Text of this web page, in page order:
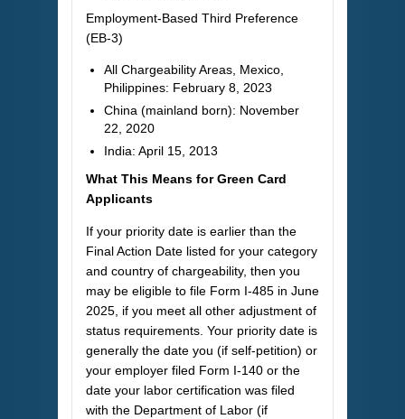
Employment-Based Third Preference
(EB-3)
All Chargeability Areas, Mexico,
Philippines: February 8, 2023
China (mainland born): November
22, 2020
India: April 15, 2013
What This Means for Green Card
Applicants
If your priority date is earlier than the
Final Action Date listed for your category
and country of chargeability, then you
may be eligible to file Form I-485 in June
2025, if you meet all other adjustment of
status requirements. Your priority date is
generally the date you (if self-petition) or
your employer filed Form I-140 or the
date your labor certification was filed
with the Department of Labor (if